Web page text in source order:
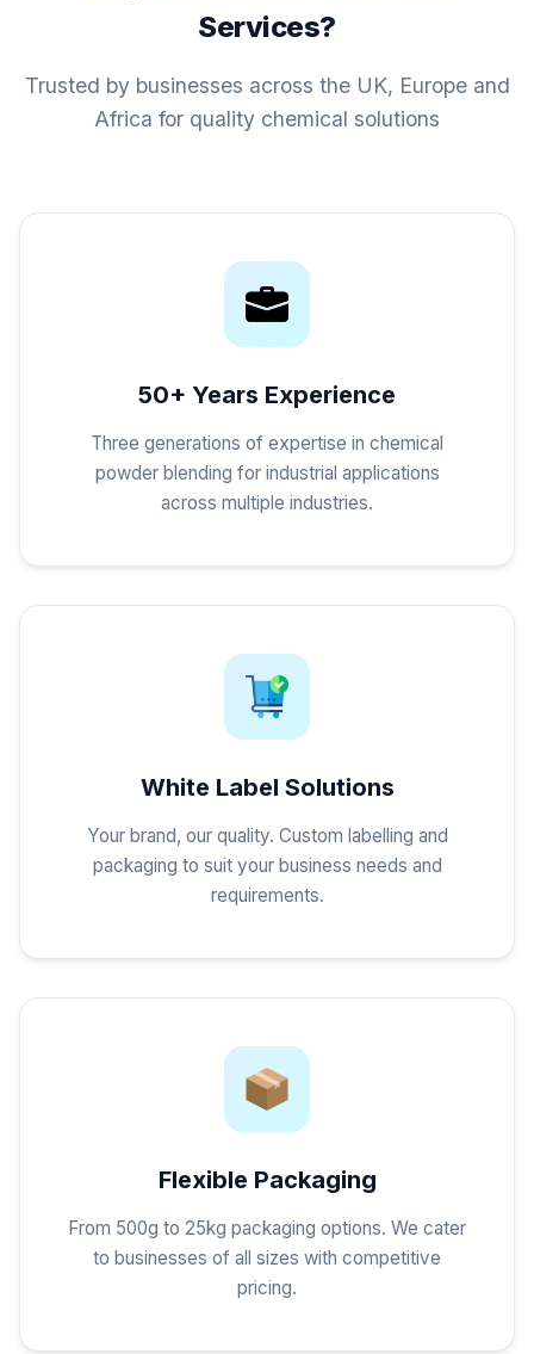
Services?
Trusted by businesses across the UK, Europe and
Africa for quality chemical solutions
50+ Years Experience
Three generations of expertise in chemical
powder blending for industrial applications
across multiple industries.
White Label Solutions
Your brand, our quality. Custom labelling and
packaging to suit your business needs and
requirements.
Flexible Packaging
From 500g to 25kg packaging options. We cater
to businesses of all sizes with competitive
pricing.